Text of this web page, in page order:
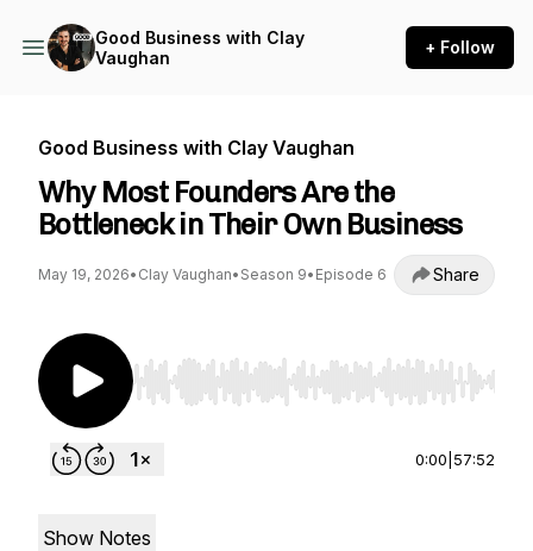
Good Business with Clay
Vaughan
+ Follow
Good Business with Clay Vaughan
Why Most Founders Are the
Bottleneck in Their Own Business
May 19, 2026• Clay Vaughan• Season 9• Episode 6 Share
Use Left/Right to seek, Home/End to jump to
0:00 57:52
Show Notes